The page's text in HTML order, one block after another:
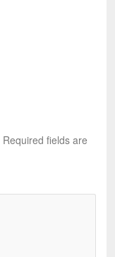
Required fields are